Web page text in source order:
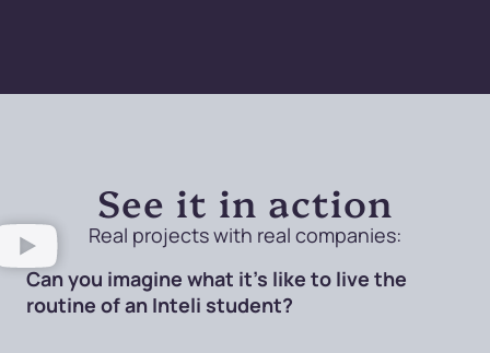
See it in action
Real projects with real companies:
Can you imagine what it's like to live the
routine of an Inteli student?